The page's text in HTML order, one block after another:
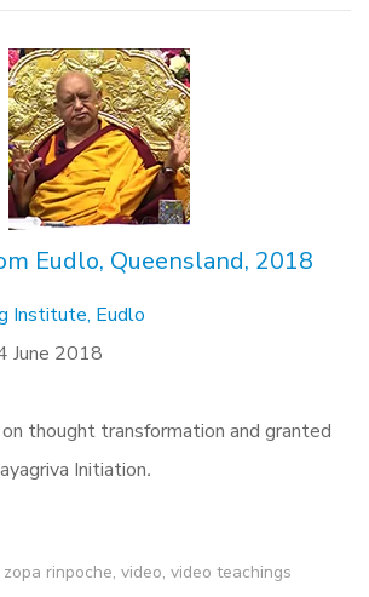
Eudlo, Queensland, 2018
Institute, Eudlo
June 2018
thought transformation and granted
Initiation.
rinpoche, video, video teachings